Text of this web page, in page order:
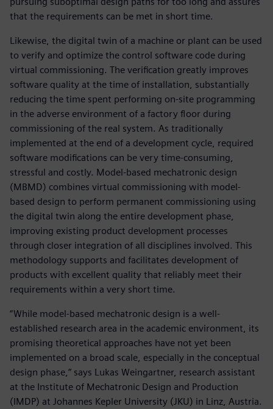
that the requirements can be met in short time.
Likewise, the digital twin of a machine or plant can be used
to verify and optimize the control software code during
virtual commissioning. The verification greatly improves
software quality at the time of installation, substantially
reducing the time spent performing on-site programming
in the adverse environment of a factory floor during
commissioning of the real system. As traditionally
implemented at the end of a development cycle, required
software modifications can be very time-consuming,
stressful and costly. Model-based mechatronic design
(MBMD) combines virtual commissioning with model-
based design to perform permanent commissioning using
the digital twin along the entire development phase,
improving existing product development processes
through closer integration of all disciplines involved. This
methodology supports and facilitates development of
products with excellent quality that reliably meet their
requirements within a very short time.
“While model-based mechatronic design is a well-
established research area in the academic environment, its
promising theoretical approaches have not yet been
implemented on a broad scale, especially in the conceptual
design phase,” says Lukas Weingartner, research assistant
at the Institute of Mechatronic Design and Production
(IMDP) at Johannes Kepler University (JKU) in Linz, Austria.